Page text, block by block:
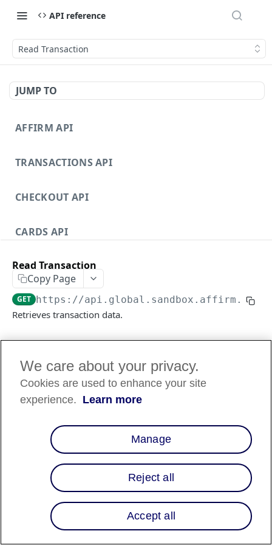
API reference
Read Transaction
JUMP TO
AFFIRM API
TRANSACTIONS API
CHECKOUT API
CARDS API
Read Transaction
Copy Page
GET https://api.global.sandbox.affirm.com/
Retrieves transaction data.
Recent Requests Log in to see full request history
TIME STATUS USER AGENT
Path Params
transaction_id string required
A unique ID representing the
transaction’s loan or charge ID. Displays
in the response.
We care about your privacy.
Cookies are used to enhance your site
experience. Learn more
Manage
Reject all
Accept all